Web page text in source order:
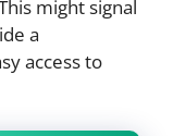
might signal
a
access to